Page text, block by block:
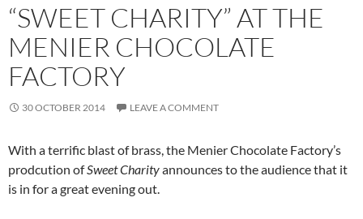
“SWEET CHARITY” AT THE
MENIER CHOCOLATE
FACTORY
30 OCTOBER 2014 LEAVE A COMMENT
With a terrific blast of brass, the Menier Chocolate Factory’s
prodcution ofSweet Charityannounces to the audience that it
is in for a great evening out.